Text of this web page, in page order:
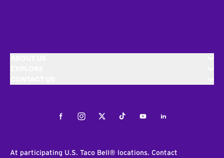
FacebookInstagramTwitterTiktokYoutubeLinkedIn
At participating U.S. Taco Bell® locations. Contact